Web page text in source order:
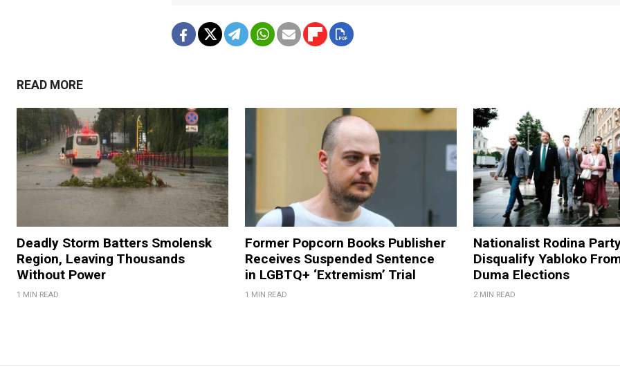
READ MORE
Deadly Storm Batters Smolensk
Region, Leaving Thousands
Without Power
1 MIN READ
Former Popcorn Books Publisher
Receives Suspended Sentence
in LGBTQ+ ‘Extremism’ Trial
1 MIN READ
Nationalist Rodina
Disqualify Yabloko
Duma Elections
2 MIN READ